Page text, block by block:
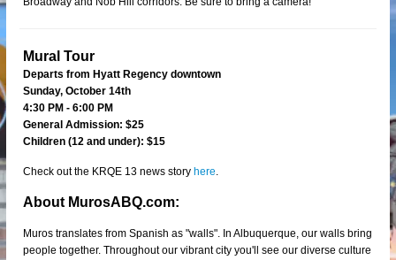
Mural Tour
Departs from Hyatt Regency downtown
Sunday, October 14th
4:30 PM - 6:00 PM
General Admission: $25
Children (12 and under): $15
Check out the KRQE 13 news story here.
About MurosABQ.com:
Muros translates from Spanish as "walls". In Albuquerque, our walls bring
people together. Throughout our vibrant city you'll see our diverse culture